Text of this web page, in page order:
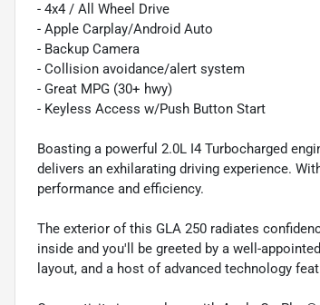
- 4x4 / All Wheel Drive
- Apple Carplay/Android Auto
- Backup Camera
- Collision avoidance/alert system
- Great MPG (30+ hwy)
- Keyless Access w/Push Button Start
Boasting a powerful 2.0L I4 Turbocharged
delivers an exhilarating driving experience.
performance and efficiency.
The exterior of this GLA 250 radiates
inside and you'll be greeted by a well-
layout, and a host of advanced technology